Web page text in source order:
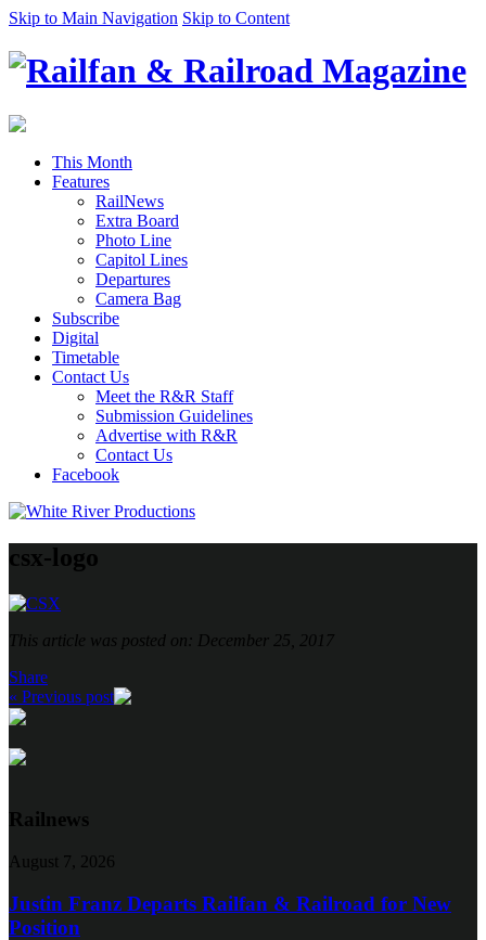
Skip to Main Navigation Skip to Content
This Month
Features
RailNews
Extra Board
Photo Line
Capitol Lines
Departures
Camera Bag
Subscribe
Digital
Timetable
Contact Us
Meet the R&R Staff
Submission Guidelines
Advertise with R&R
Contact Us
Facebook
csx-logo
This article was posted on: December 25, 2017
Share
« Previous post
Railnews
August 7, 2026
Justin Franz Departs Railfan & Railroad for New
Position